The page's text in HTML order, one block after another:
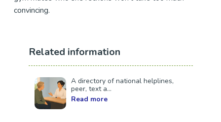
convincing.
Related information
A directory of national helplines,
peer, text a...
Read more